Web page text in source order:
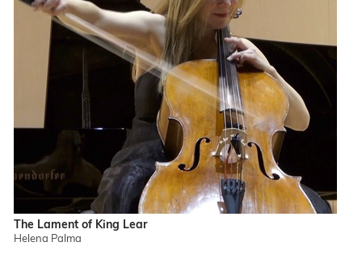
The Lament of King Lear
Helena Palma